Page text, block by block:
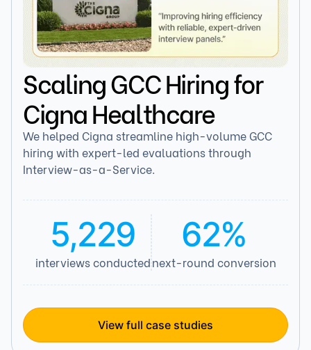
Scaling GCC Hiring for
Cigna Healthcare
We helped Cigna streamline high-volume GCC
hiring with expert-led evaluations through
Interview-as-a-Service.
5,229
interviews conducted
62%
next-round conversion
View full case studies